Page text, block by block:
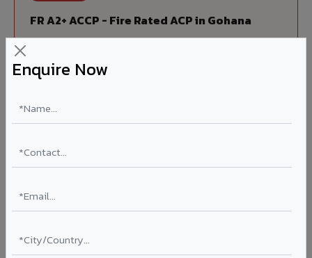
Enquire Now
FR A2+ ACCP - Fire Rated ACP in Gohana
combustible Aluminium Corrugated Core Panel. Mandatory
for all buildings above 15 meters in Gohana as per NBC
Thickness: 4mm / 6mm
hospitals, airports, petrol pumps, metro stations, and
Louvers & Baffles in Gohana